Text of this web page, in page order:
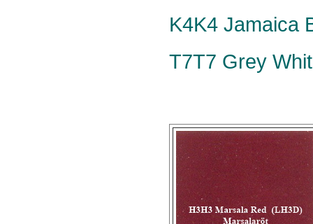
K4K4 Jamaica
T7T7 Grey